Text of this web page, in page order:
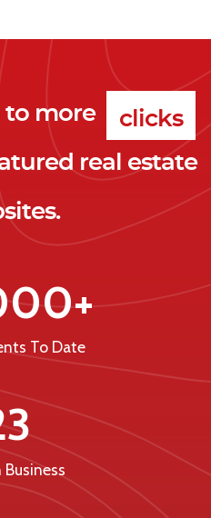
to more clicks
leads
clients
real estate
To Date
Business